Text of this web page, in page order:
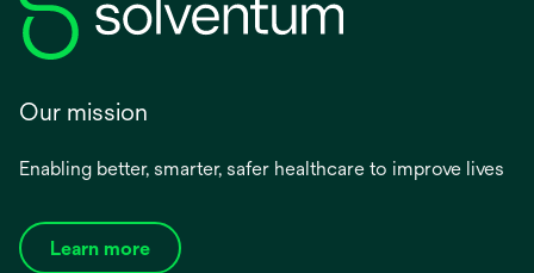
Our mission
Enabling better, smarter, safer healthcare to improve lives
Learn more